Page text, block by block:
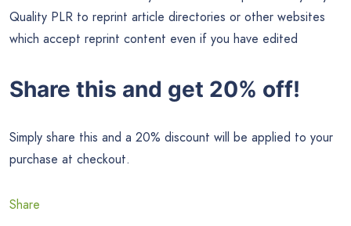
Quality PLR to reprint article directories or other websites
which accept reprint content even if you have edited
Share this and get 20% off!
Simply share this and a 20% discount will be applied to your
purchase at checkout.
Share